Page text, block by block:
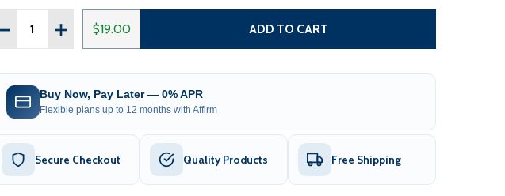
Quantity: DECREASE QUANTITY OF REMOTE CONTROL FOR RETRACTABLE
$19.00 ADD TO CART
Buy Now, Pay Later — 0% APR
Flexible plans up to 12 months with Affirm
Secure Checkout Quality Products Free Shipping